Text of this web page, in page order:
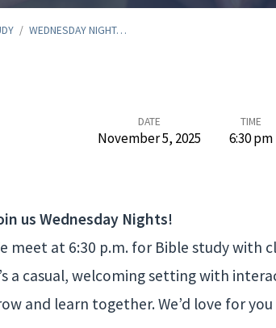
/ WEDNESDAY NIGHT…
DATE
November 5, 2025
TIME
6:30 pm
us Wednesday Nights!
meet at 6:30 p.m. for Bible study with
a casual, welcoming setting with
and learn together. We’d love for